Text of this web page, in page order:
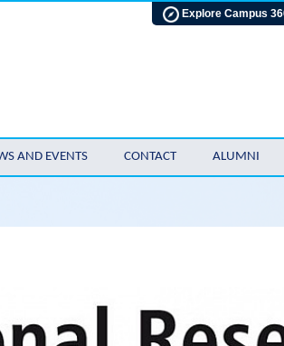
Explore Campus
AND EVENTS CONTACT ALUMNI